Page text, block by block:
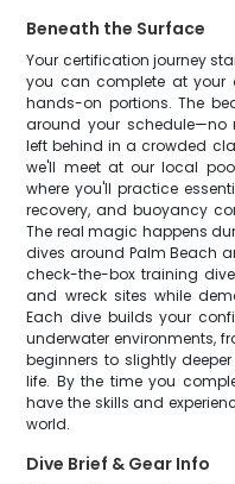
Beneath the Surface
Your certification journey
you can complete at your
hands-on portions. The
around your schedule—no
left behind in a crowded
we'll meet at our local
where you'll practice
recovery, and buoyancy
The real magic happens
dives around Palm Beach
check-the-box training
and wreck sites while
Each dive builds your
underwater environments,
beginners to slightly
life. By the time you
have the skills and
world.
Dive Brief & Gear Info